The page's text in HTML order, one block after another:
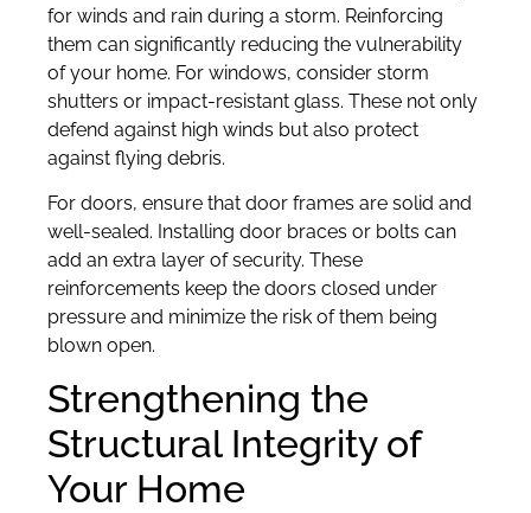
for winds and rain during a storm. Reinforcing
them can significantly reducing the vulnerability
of your home. For windows, consider storm
shutters or impact-resistant glass. These not only
defend against high winds but also protect
against flying debris.
For doors, ensure that door frames are solid and
well-sealed. Installing door braces or bolts can
add an extra layer of security. These
reinforcements keep the doors closed under
pressure and minimize the risk of them being
blown open.
Strengthening the
Structural Integrity of
Your Home